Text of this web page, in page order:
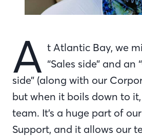
A t Atlantic Bay, we
“Sales side” and an
side” (along with our
but when it boils down to
team. It’s a huge part of
Support, and it allows our